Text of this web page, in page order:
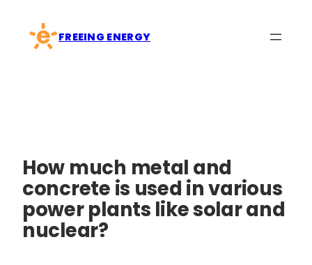
content
FREEING ENERGY
How much metal and
concrete is used in various
power plants like solar and
nuclear?